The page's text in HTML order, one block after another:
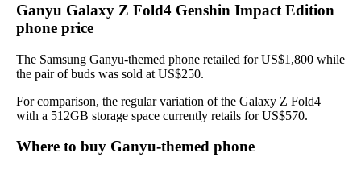
Ganyu Galaxy Z Fold4 Genshin Impact Edition
phone price
The Samsung Ganyu-themed phone retailed for US$1,800 while
the pair of buds was sold at US$250.
For comparison, the regular variation of the Galaxy Z Fold4
with a 512GB storage space currently retails for US$570.
Where to buy Ganyu-themed phone